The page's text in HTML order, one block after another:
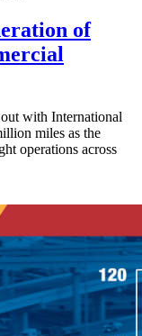
of
with International
miles as the
operations across